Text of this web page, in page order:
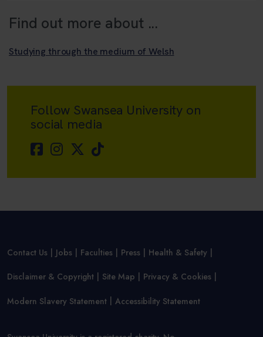
Find out more about ...
Studying through the medium of Welsh
Follow Swansea University on
social media
Contact Us Jobs Faculties Press Health & Safety
Disclaimer & Copyright Site Map Privacy & Cookies
Modern Slavery Statement Accessibility Statement